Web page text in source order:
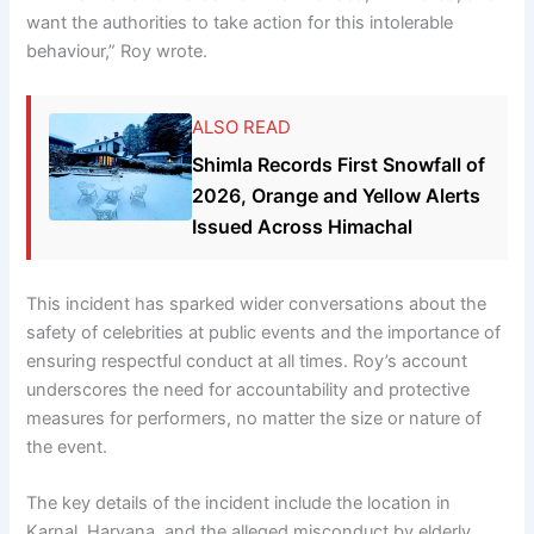
want the authorities to take action for this intolerable
behaviour,” Roy wrote.
ALSO READ
Shimla Records First Snowfall of
2026, Orange and Yellow Alerts
Issued Across Himachal
This incident has sparked wider conversations about the
safety of celebrities at public events and the importance of
ensuring respectful conduct at all times. Roy’s account
underscores the need for accountability and protective
measures for performers, no matter the size or nature of
the event.
The key details of the incident include the location in